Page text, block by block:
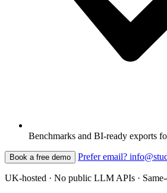
Benchmarks and BI-ready exports
Book a free demo Prefer email?
UK-hosted · No public LLM APIs ·